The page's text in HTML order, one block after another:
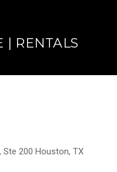
| RENTALS
Ste 200 Houston, TX